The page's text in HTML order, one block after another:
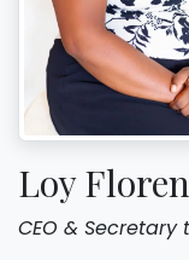
Loy
CEO & Secretary